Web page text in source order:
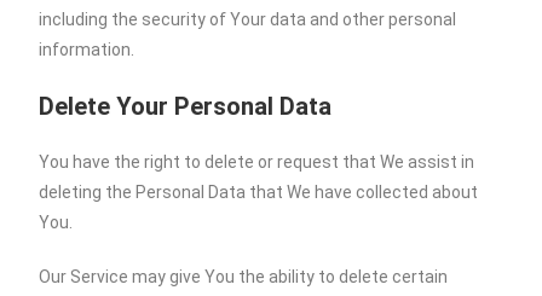
including the security of Your data and other personal
information.
Delete Your Personal Data
You have the right to delete or request that We assist in
deleting the Personal Data that We have collected about
You.
Our Service may give You the ability to delete certain